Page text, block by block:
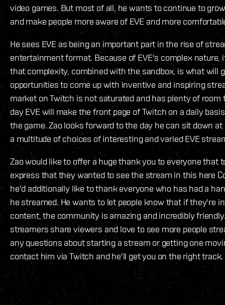
video games. But most of all, he wants to continue to
and make people more aware of EVE and more
He sees EVE as being an important part in the rise of
entertainment format. Because of EVE's complex nature,
that complexity, combined with the sandbox, is what will
opportunities to come up with inventive and inspiring
market on Twitch is not saturated and has plenty of room
day EVE will make the front page of Twitch on a daily
the game. Zao looks forward to the day he can sit down
a multitude of choices of interesting and varied EVE
Zao would like to offer a huge thank you to everyone that
express that they wanted to see the stream in this here
he'd additionally like to thank everyone who has had a
he streamed. He wants to let people know that if they're
content, the community is amazing and incredibly
streamers share viewers and love to see more people
any questions about starting a stream or getting one
contact him via Twitch and he'll get you on the right track.